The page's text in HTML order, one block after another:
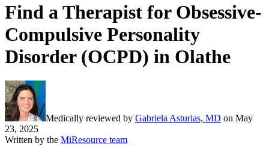
Find a Therapist for Obsessive-
Compulsive Personality
Disorder (OCPD) in Olathe
Medically reviewed by Gabriela Asturias, MD on May
23, 2025
Written by the MiResource team